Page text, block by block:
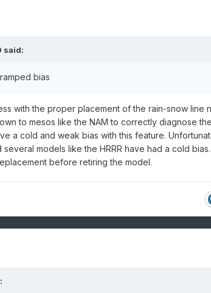
said:
bias
with the proper placement of the rain-snow line
to mesos like the NAM to correctly diagnose
a cold and weak bias with this feature.
models like the HRRR have had a cold
before retiring the model.